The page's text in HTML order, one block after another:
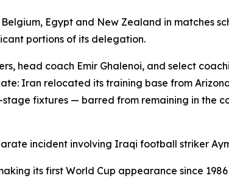
Egypt and New Zealand in matches
portions of its delegation.
head coach Emir Ghalenoi, and select
Iran relocated its training base from
fixtures — barred from remaining in the
incident involving Iraqi football striker
its first World Cup appearance since